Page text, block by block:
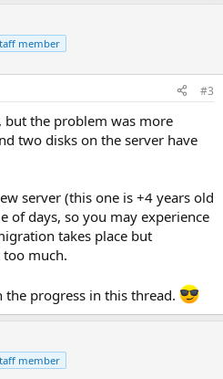
member
#3
but the problem was more
two disks on the server have
server (this one is +4 years old
of days, so you may experience
takes place but
much.
progress in this thread.
member